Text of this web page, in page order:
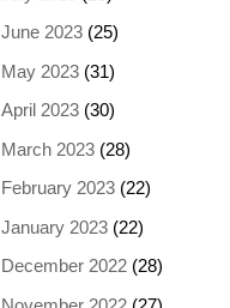
June 2023(25)
May 2023(31)
April 2023(30)
March 2023(28)
February 2023(22)
January 2023(22)
December 2022(28)